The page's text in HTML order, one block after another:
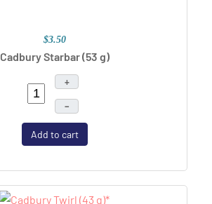
$3.50
Cadbury Starbar (53 g)
+
–
Add to cart